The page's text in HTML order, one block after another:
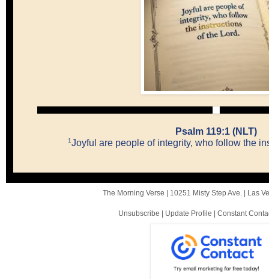
Psalm 119:1 (NLT)
1Joyful are people of integrity, who follow the
The Morning Verse | 10251 Misty Step Ave. | Las
Unsubscribe | Update Profile | Constant